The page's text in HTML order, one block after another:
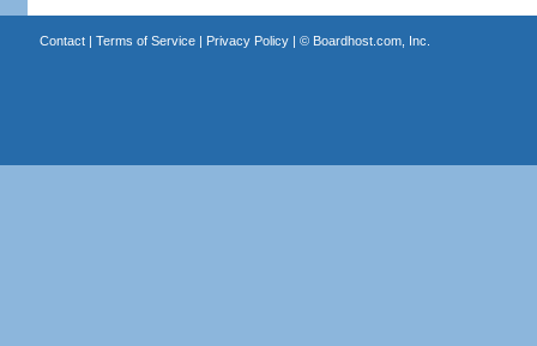
Contact| Terms of Service| Privacy Policy| © Boardhost.com, Inc.